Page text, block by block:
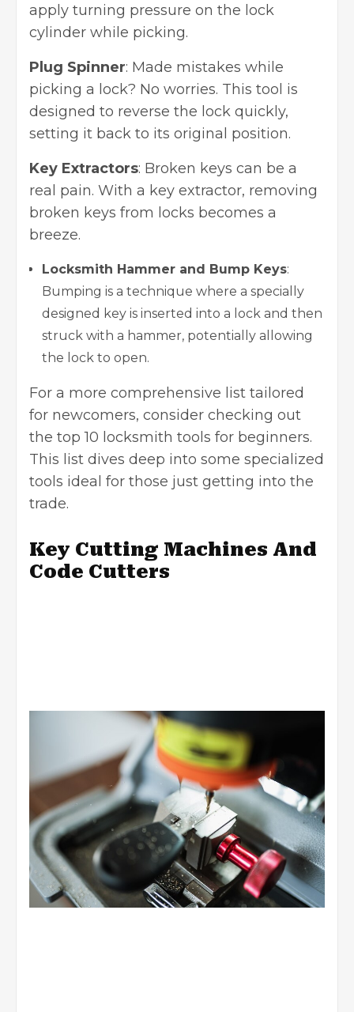
apply turning pressure on the lock
cylinder while picking.
Plug Spinner: Made mistakes while
picking a lock? No worries. This tool is
designed to reverse the lock quickly,
setting it back to its original position.
Key Extractors: Broken keys can be a
real pain. With a key extractor, removing
broken keys from locks becomes a
breeze.
Locksmith Hammer and Bump Keys:
Bumping is a technique where a specially
designed key is inserted into a lock and then
struck with a hammer, potentially allowing
the lock to open.
For a more comprehensive list tailored
for newcomers, consider checking out
the top 10 locksmith tools for beginners.
This list dives deep into some specialized
tools ideal for those just getting into the
trade.
Key Cutting Machines And
Code Cutters